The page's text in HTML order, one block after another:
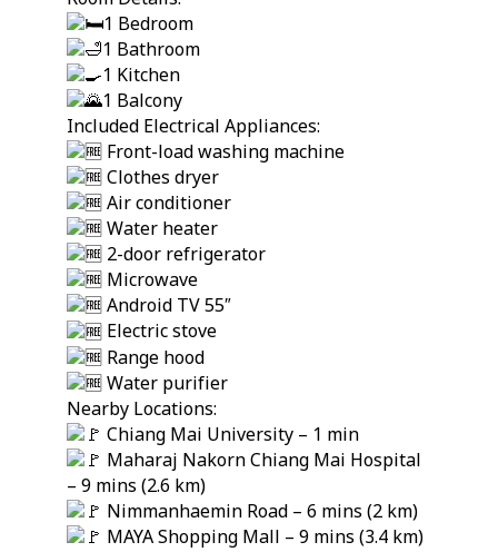
1 Bedroom
1 Bathroom
1 Kitchen
1 Balcony
Included Electrical Appliances:
Front-load washing machine
Clothes dryer
Air conditioner
Water heater
2-door refrigerator
Microwave
Android TV 55″
Electric stove
Range hood
Water purifier
Nearby Locations:
Chiang Mai University – 1 min
Maharaj Nakorn Chiang Mai Hospital
– 9 mins (2.6 km)
Nimmanhaemin Road – 6 mins (2 km)
MAYA Shopping Mall – 9 mins (3.4 km)